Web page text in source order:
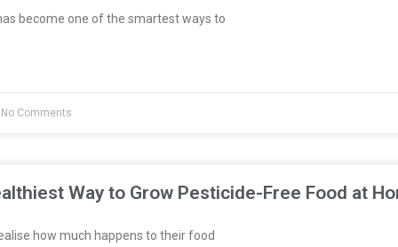
become one of the smartest ways to
Comments
Way to Grow Pesticide-Free Food at
how much happens to their food